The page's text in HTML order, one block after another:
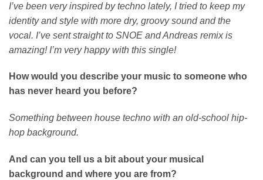
I’ve been very inspired by techno lately, I tried to keep my
identity and style with more dry, groovy sound and the
vocal. I’ve sent straight to SNOE and Andreas remix is
amazing! I’m very happy with this single!
How would you describe your music to someone who
has never heard you before?
Something between house techno with an old-school hip-
hop background.
And can you tell us a bit about your musical
background and where you are from?